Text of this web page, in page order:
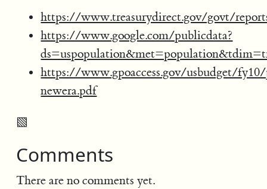
https://www.treasurydirect.gov/govt/
https://www.google.com/publicdata?
https://www.gpoaccess.gov/usbudget/
newera.pdf
▧
Comments
There are no comments yet.